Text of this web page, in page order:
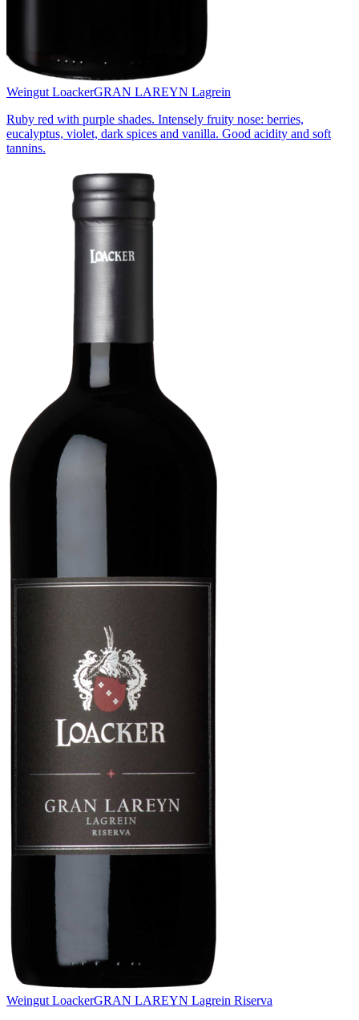
Weingut LoackerGRAN LAREYN Lagrein
Ruby red with purple shades. Intensely fruity nose: berries,
eucalyptus, violet, dark spices and vanilla. Good acidity and soft
tannins.
Weingut LoackerGRAN LAREYN Lagrein Riserva